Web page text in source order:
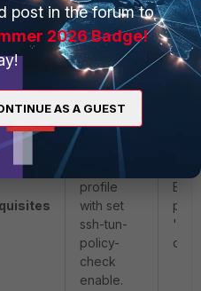
forwarding
tunnel
(e.g.,
HTTP
over SSH).
Requires
profile
with set
ssh-tun-
policy-
check
enable.
post in the forum to
2026 Badge!
AS A GUEST